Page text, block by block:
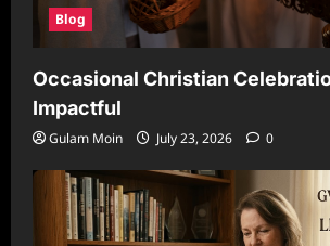
Blog
Occasional Christian
Impactful
Gulam Moin July 23, 2026 0